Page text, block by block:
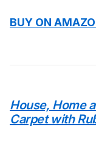
BUY ON
House, Home
Carpet with